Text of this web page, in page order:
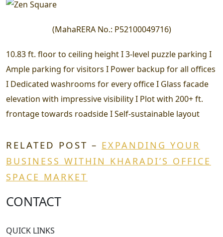
(MahaRERA No.: P52100049716)
10.83 ft. floor to ceiling height I 3-level puzzle parking I
Ample parking for visitors I Power backup for all offices
I Dedicated washrooms for every office I Glass facade
elevation with impressive visibility I Plot with 200+ ft.
frontage towards roadside I Self-sustainable layout
RELATED POST – EXPANDING YOUR
BUSINESS WITHIN KHARADI’S OFFICE
SPACE MARKET
CONTACT
QUICK LINKS